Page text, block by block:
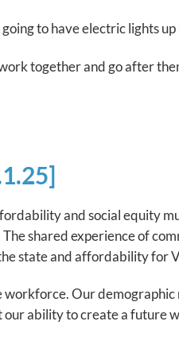
to have electric lights up
together and go after
and social equity
shared experience of
state and affordability for
Our
ability to create a